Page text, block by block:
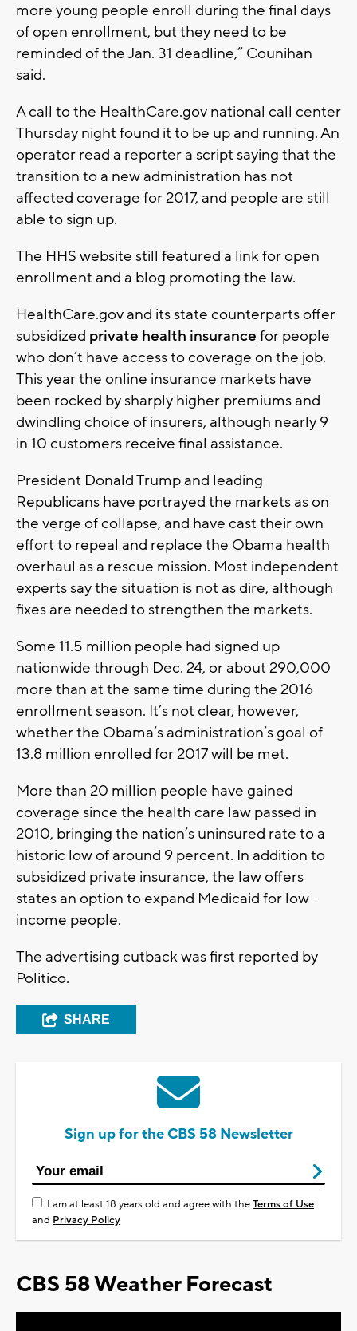
more young people enroll during the final days
of open enrollment, but they need to be
reminded of the Jan. 31 deadline,” Counihan
said.
A call to the HealthCare.gov national call center
Thursday night found it to be up and running. An
operator read a reporter a script saying that the
transition to a new administration has not
affected coverage for 2017, and people are still
able to sign up.
The HHS website still featured a link for open
enrollment and a blog promoting the law.
HealthCare.gov and its state counterparts offer
subsidized private health insurance for people
who don’t have access to coverage on the job.
This year the online insurance markets have
been rocked by sharply higher premiums and
dwindling choice of insurers, although nearly 9
in 10 customers receive final assistance.
President Donald Trump and leading
Republicans have portrayed the markets as on
the verge of collapse, and have cast their own
effort to repeal and replace the Obama health
overhaul as a rescue mission. Most independent
experts say the situation is not as dire, although
fixes are needed to strengthen the markets.
Some 11.5 million people had signed up
nationwide through Dec. 24, or about 290,000
more than at the same time during the 2016
enrollment season. It’s not clear, however,
whether the Obama’s administration’s goal of
13.8 million enrolled for 2017 will be met.
More than 20 million people have gained
coverage since the health care law passed in
2010, bringing the nation’s uninsured rate to a
historic low of around 9 percent. In addition to
subsidized private insurance, the law offers
states an option to expand Medicaid for low-
income people.
The advertising cutback was first reported by
Politico.
SHARE
Sign up for the CBS 58 Newsletter
I am at least 18 years old and agree with theTerms of Use
and Privacy Policy
CBS 58 Weather Forecast